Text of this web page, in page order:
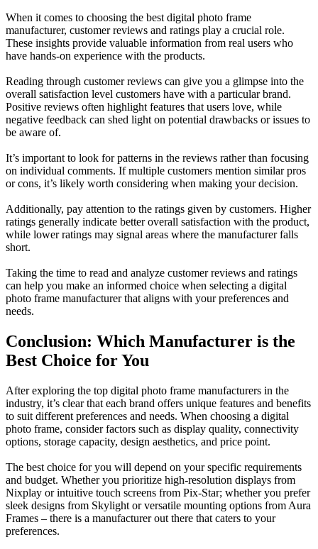
When it comes to choosing the best digital photo frame
manufacturer, customer reviews and ratings play a crucial role.
These insights provide valuable information from real users who
have hands-on experience with the products.
Reading through customer reviews can give you a glimpse into the
overall satisfaction level customers have with a particular brand.
Positive reviews often highlight features that users love, while
negative feedback can shed light on potential drawbacks or issues to
be aware of.
It’s important to look for patterns in the reviews rather than focusing
on individual comments. If multiple customers mention similar pros
or cons, it’s likely worth considering when making your decision.
Additionally, pay attention to the ratings given by customers. Higher
ratings generally indicate better overall satisfaction with the product,
while lower ratings may signal areas where the manufacturer falls
short.
Taking the time to read and analyze customer reviews and ratings
can help you make an informed choice when selecting a digital
photo frame manufacturer that aligns with your preferences and
needs.
Conclusion: Which Manufacturer is the
Best Choice for You
After exploring the top digital photo frame manufacturers in the
industry, it’s clear that each brand offers unique features and benefits
to suit different preferences and needs. When choosing a digital
photo frame, consider factors such as display quality, connectivity
options, storage capacity, design aesthetics, and price point.
The best choice for you will depend on your specific requirements
and budget. Whether you prioritize high-resolution displays from
Nixplay or intuitive touch screens from Pix-Star; whether you prefer
sleek designs from Skylight or versatile mounting options from Aura
Frames – there is a manufacturer out there that caters to your
preferences.